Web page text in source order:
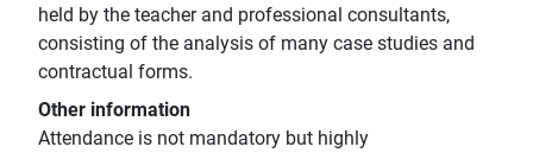
held by the teacher and professional consultants,
consisting of the analysis of many case studies and
contractual forms.
Other information
Attendance is not mandatory but highly